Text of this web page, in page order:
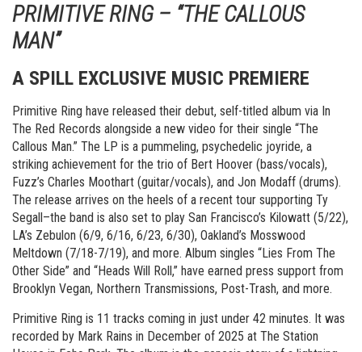
PRIMITIVE RING – “THE CALLOUS
MAN”
A SPILL EXCLUSIVE MUSIC PREMIERE
Primitive Ring have released their debut, self-titled album via In
The Red Records alongside a new video for their single “The
Callous Man.” The LP is a pummeling, psychedelic joyride, a
striking achievement for the trio of Bert Hoover (bass/vocals),
Fuzz’s Charles Moothart (guitar/vocals), and Jon Modaff (drums).
The release arrives on the heels of a recent tour supporting Ty
Segall–the band is also set to play San Francisco’s Kilowatt (5/22),
LA’s Zebulon (6/9, 6/16, 6/23, 6/30), Oakland’s Mosswood
Meltdown (7/18-7/19), and more. Album singles “Lies From The
Other Side” and “Heads Will Roll,” have earned press support from
Brooklyn Vegan, Northern Transmissions, Post-Trash, and more.
Primitive Ring is 11 tracks coming in just under 42 minutes. It was
recorded by Mark Rains in December of 2025 at The Station